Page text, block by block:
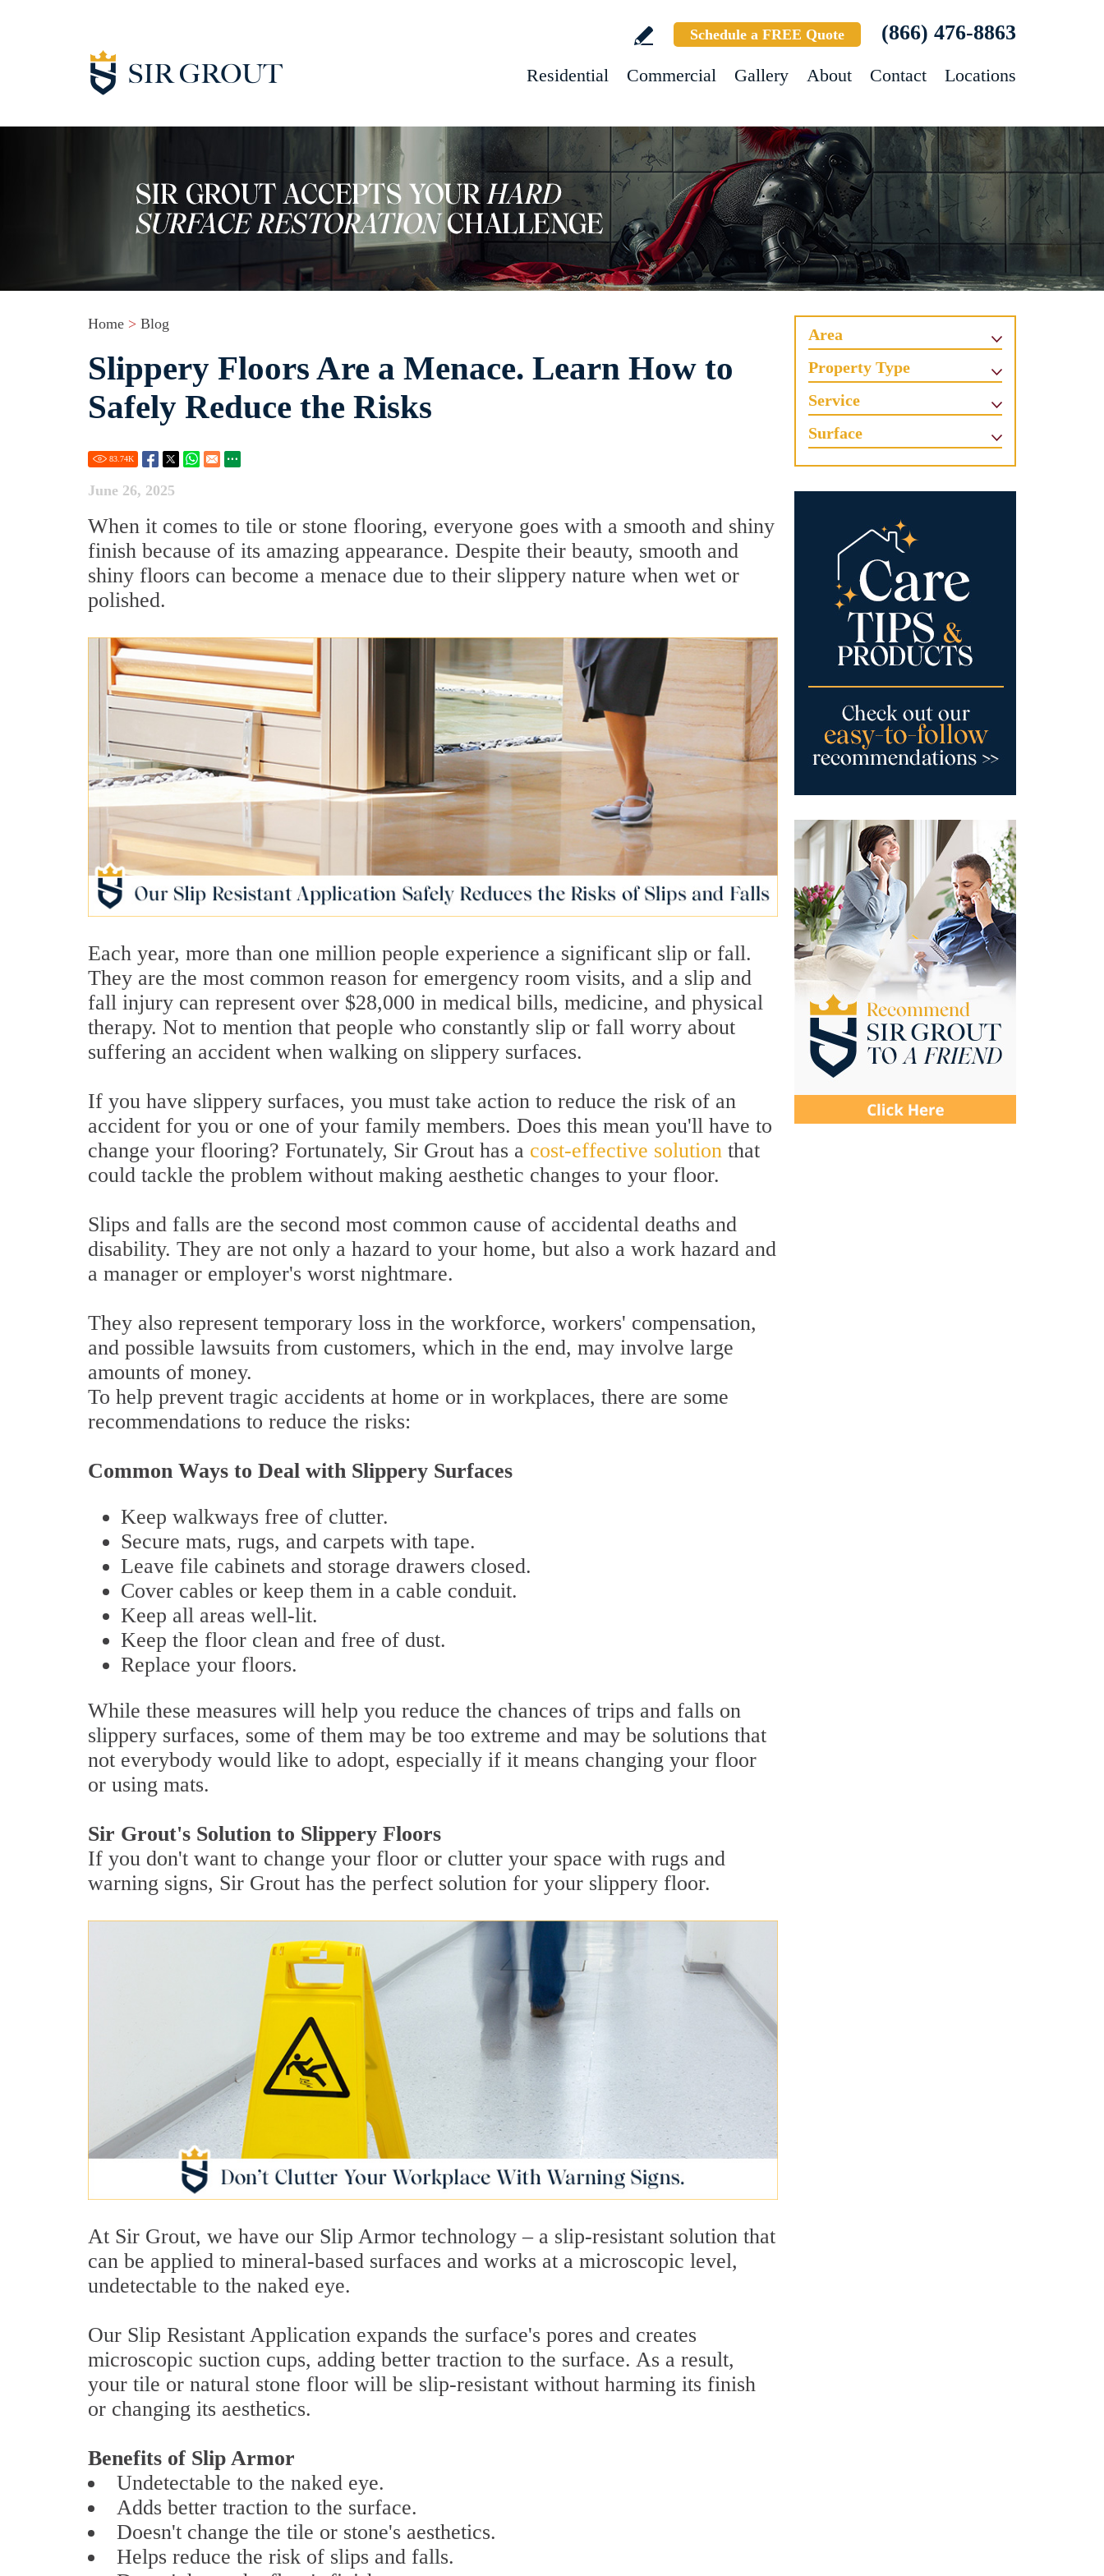
Schedule a FREE Quote (866) 476-8863
Residential Commercial Gallery About Contact Locations
Home > Blog
Slippery Floors Are a Menace. Learn How to
Safely Reduce the Risks
83.74K
June 26, 2025
When it comes to tile or stone flooring, everyone goes with a smooth and shiny
finish because of its amazing appearance. Despite their beauty, smooth and
shiny floors can become a menace due to their slippery nature when wet or
polished.
Each year, more than one million people experience a significant slip or fall.
They are the most common reason for emergency room visits, and a slip and
fall injury can represent over $28,000 in medical bills, medicine, and physical
therapy. Not to mention that people who constantly slip or fall worry about
suffering an accident when walking on slippery surfaces.
If you have slippery surfaces, you must take action to reduce the risk of an
accident for you or one of your family members. Does this mean you'll have to
change your flooring? Fortunately, Sir Grout has a cost-effective solution that
could tackle the problem without making aesthetic changes to your floor.
Slips and falls are the second most common cause of accidental deaths and
disability. They are not only a hazard to your home, but also a work hazard and
a manager or employer's worst nightmare.
They also represent temporary loss in the workforce, workers' compensation,
and possible lawsuits from customers, which in the end, may involve large
amounts of money.
To help prevent tragic accidents at home or in workplaces, there are some
recommendations to reduce the risks:
Common Ways to Deal with Slippery Surfaces
Keep walkways free of clutter.
Secure mats, rugs, and carpets with tape.
Leave file cabinets and storage drawers closed.
Cover cables or keep them in a cable conduit.
Keep all areas well-lit.
Keep the floor clean and free of dust.
Replace your floors.
While these measures will help you reduce the chances of trips and falls on
slippery surfaces, some of them may be too extreme and may be solutions that
not everybody would like to adopt, especially if it means changing your floor
or using mats.
Sir Grout's Solution to Slippery Floors
If you don't want to change your floor or clutter your space with rugs and
warning signs, Sir Grout has the perfect solution for your slippery floor.
At Sir Grout, we have our Slip Armor technology – a slip-resistant solution that
can be applied to mineral-based surfaces and works at a microscopic level,
undetectable to the naked eye.
Our Slip Resistant Application expands the surface's pores and creates
microscopic suction cups, adding better traction to the surface. As a result,
your tile or natural stone floor will be slip-resistant without harming its finish
or changing its aesthetics.
Benefits of Slip Armor
Undetectable to the naked eye.
Adds better traction to the surface.
Doesn't change the tile or stone's aesthetics.
Helps reduce the risk of slips and falls.
Area
Property Type
Service
Surface